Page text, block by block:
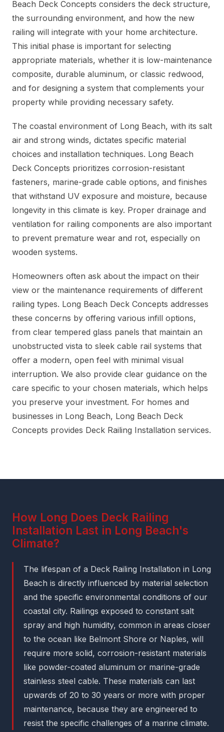
Beach Deck Concepts considers the deck structure,
the surrounding environment, and how the new
railing will integrate with your home architecture.
This initial phase is important for selecting
appropriate materials, whether it is low-maintenance
composite, durable aluminum, or classic redwood,
and for designing a system that complements your
property while providing necessary safety.
The coastal environment of Long Beach, with its salt
air and strong winds, dictates specific material
choices and installation techniques. Long Beach
Deck Concepts prioritizes corrosion-resistant
fasteners, marine-grade cable options, and finishes
that withstand UV exposure and moisture, because
longevity in this climate is key. Proper drainage and
ventilation for railing components are also important
to prevent premature wear and rot, especially on
wooden systems.
Homeowners often ask about the impact on their
view or the maintenance requirements of different
railing types. Long Beach Deck Concepts addresses
these concerns by offering various infill options,
from clear tempered glass panels that maintain an
unobstructed vista to sleek cable rail systems that
offer a modern, open feel with minimal visual
interruption. We also provide clear guidance on the
care specific to your chosen materials, which helps
you preserve your investment. For homes and
businesses in Long Beach, Long Beach Deck
Concepts provides Deck Railing Installation services.
How Long Does Deck Railing
Installation Last in Long Beach's
Climate?
The lifespan of a Deck Railing Installation in Long
Beach is directly influenced by material selection
and the specific environmental conditions of our
coastal city. Railings exposed to constant salt
spray and high humidity, common in areas closer
to the ocean like Belmont Shore or Naples, will
require more solid, corrosion-resistant materials
like powder-coated aluminum or marine-grade
stainless steel cable. These materials can last
upwards of 20 to 30 years or more with proper
maintenance, because they are engineered to
resist the specific challenges of a marine climate.